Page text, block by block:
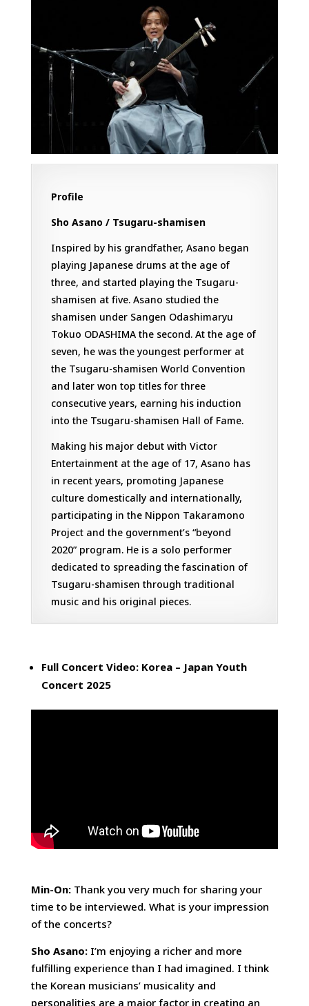
Profile
Sho Asano / Tsugaru-shamisen
Inspired by his grandfather, Asano began
playing Japanese drums at the age of
three, and started playing the Tsugaru-
shamisen at five. Asano studied the
shamisen under Sangen Odashimaryu
Tokuo ODASHIMA the second. At the age of
seven, he was the youngest performer at
the Tsugaru-shamisen World Convention
and later won top titles for three
consecutive years, earning his induction
into the Tsugaru-shamisen Hall of Fame.
Making his major debut with Victor
Entertainment at the age of 17, Asano has
in recent years, promoting Japanese
culture domestically and internationally,
participating in the Nippon Takaramono
Project and the government’s “beyond
2020” program. He is a solo performer
dedicated to spreading the fascination of
Tsugaru-shamisen through traditional
music and his original pieces.
Full Concert Video: Korea – Japan Youth
Concert 2025
Min-On: Thank you very much for sharing your
time to be interviewed. What is your impression
of the concerts?
Sho Asano: I’m enjoying a richer and more
fulfilling experience than I had imagined. I think
the Korean musicians’ musicality and
personalities are a major factor in creating an